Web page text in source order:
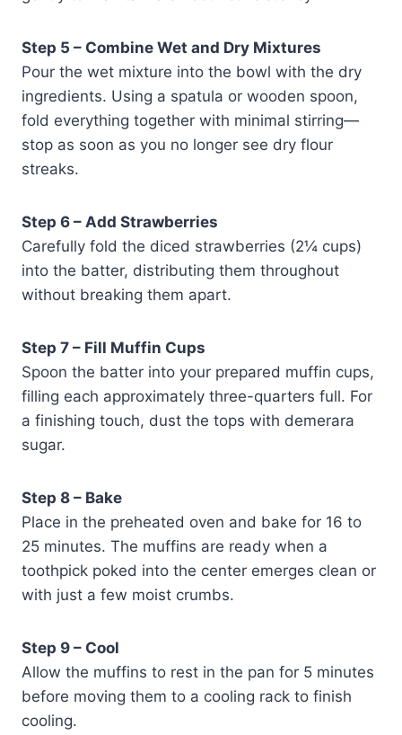
Step 5 – Combine Wet and Dry Mixtures
Pour the wet mixture into the bowl with the dry
ingredients. Using a spatula or wooden spoon,
fold everything together with minimal stirring—
stop as soon as you no longer see dry flour
streaks.
Step 6 – Add Strawberries
Carefully fold the diced strawberries (2¼ cups)
into the batter, distributing them throughout
without breaking them apart.
Step 7 – Fill Muffin Cups
Spoon the batter into your prepared muffin cups,
filling each approximately three-quarters full. For
a finishing touch, dust the tops with demerara
sugar.
Step 8 – Bake
Place in the preheated oven and bake for 16 to
25 minutes. The muffins are ready when a
toothpick poked into the center emerges clean or
with just a few moist crumbs.
Step 9 – Cool
Allow the muffins to rest in the pan for 5 minutes
before moving them to a cooling rack to finish
cooling.